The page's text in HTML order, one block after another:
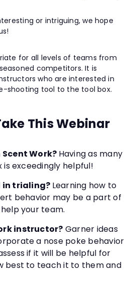
or intriguing, we hope
for all levels of teams from
competitors. It is
who are interested in
shooting tool to the tool box.
This Webinar
Work? Having as many
exceedingly helpful!
in trialing? Learning how to
behavior may be a part of
your team.
instructor? Garner ideas
a nose poke behavior
if it will be helpful for
best to teach it to them and